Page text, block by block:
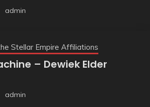
admin
Stellar Empire Affiliations
– Dewiek Elder
admin